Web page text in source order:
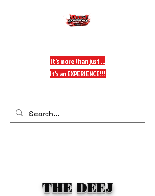
It's more than just ...
It's an EXPERIENCE!!!
THE DEEJ